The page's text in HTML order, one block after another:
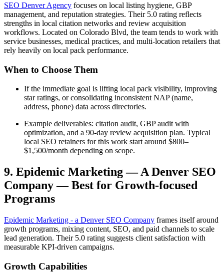
SEO Denver Agency focuses on local listing hygiene, GBP
management, and reputation strategies. Their 5.0 rating reflects
strengths in local citation networks and review acquisition
workflows. Located on Colorado Blvd, the team tends to work with
service businesses, medical practices, and multi-location retailers that
rely heavily on local pack performance.
When to Choose Them
If the immediate goal is lifting local pack visibility, improving
star ratings, or consolidating inconsistent NAP (name,
address, phone) data across directories.
Example deliverables: citation audit, GBP audit with
optimization, and a 90-day review acquisition plan. Typical
local SEO retainers for this work start around $800–
$1,500/month depending on scope.
9. Epidemic Marketing — A Denver SEO
Company — Best for Growth-focused
Programs
Epidemic Marketing - a Denver SEO Company frames itself around
growth programs, mixing content, SEO, and paid channels to scale
lead generation. Their 5.0 rating suggests client satisfaction with
measurable KPI-driven campaigns.
Growth Capabilities